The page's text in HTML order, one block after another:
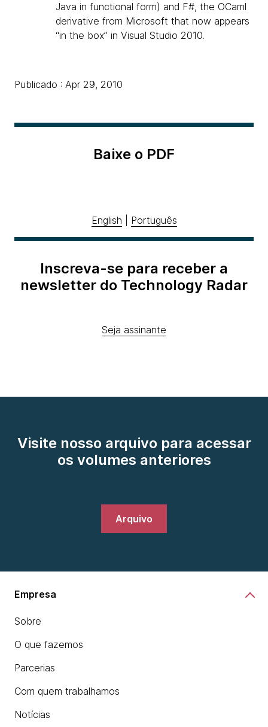
Java in functional form) and F#, the OCaml
derivative from Microsoft that now appears
“in the box” in Visual Studio 2010.
Publicado : Apr 29, 2010
Baixe o PDF
English Português
Inscreva-se para receber a
newsletter do Technology Radar
Seja assinante
Visite nosso arquivo para acessar
os volumes anteriores
Arquivo
Empresa
Sobre
O que fazemos
Parcerias
Com quem trabalhamos
Notícias